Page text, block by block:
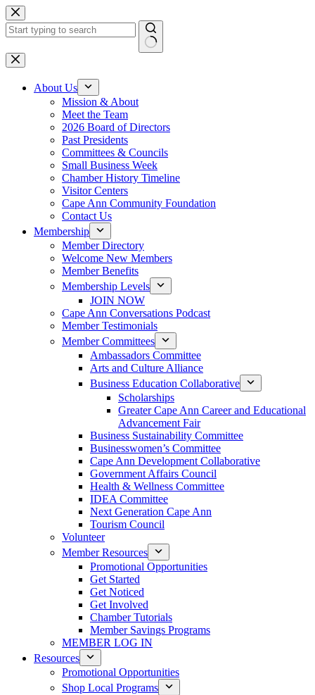
Skip
to
content
No
results
About Us
Mission & About
Meet the Team
2026 Board of Directors
Past Presidents
Committees & Councils
Small Business Week
Chamber History Timeline
Visitor Centers
Cape Ann Community Foundation
Contact Us
Membership
Member Directory
Welcome New Members
Member Benefits
Membership Levels
JOIN NOW
Cape Ann Conversations Podcast
Member Testimonials
Member Committees
Ambassadors Committee
Arts and Culture Alliance
Business Education Collaborative
Scholarships
Greater Cape Ann Career and Educational
Advancement Fair
Business Sustainability Committee
Businesswomen’s Committee
Cape Ann Development Collaborative
Government Affairs Council
Health & Wellness Committee
IDEA Committee
Next Generation Cape Ann
Tourism Council
Volunteer
Member Resources
Promotional Opportunities
Get Started
Get Noticed
Get Involved
Chamber Tutorials
Member Savings Programs
MEMBER LOG IN
Resources
Promotional Opportunities
Shop Local Programs